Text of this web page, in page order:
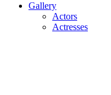
Gallery
Actors
Actresses